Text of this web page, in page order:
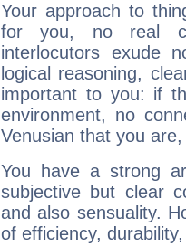
Your approach to
for you, no real
interlocutors exude
logical reasoning,
important to you: if
environment, no
Venusian that you
You have a strong
subjective but clear
and also sensuality.
of efficiency,